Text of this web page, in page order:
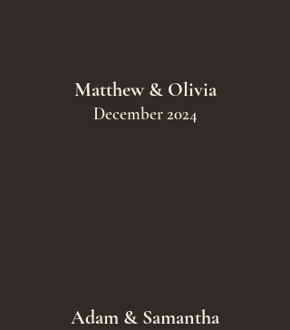
Matthew & Olivia
December 2024
Adam & Samantha